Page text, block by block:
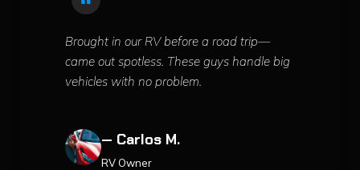
Brought in our RV before a road trip—
came out spotless. These guys handle big
vehicles with no problem.
— Carlos M.
RV Owner